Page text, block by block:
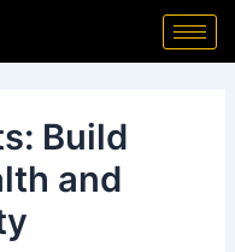
Build
and